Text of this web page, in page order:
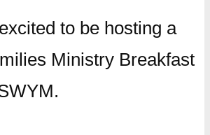
to be hosting a
Ministry Breakfast